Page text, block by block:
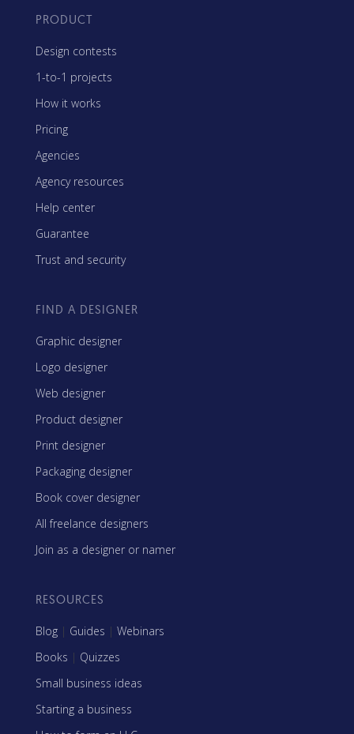
PRODUCT
Design contests
1-to-1 projects
How it works
Pricing
Agencies
Agency resources
Help center
Guarantee
Trust and security
FIND A DESIGNER
Graphic designer
Logo designer
Web designer
Product designer
Print designer
Packaging designer
Book cover designer
All freelance designers
Join as a designer or namer
RESOURCES
Blog | Guides | Webinars
Books | Quizzes
Small business ideas
Starting a business